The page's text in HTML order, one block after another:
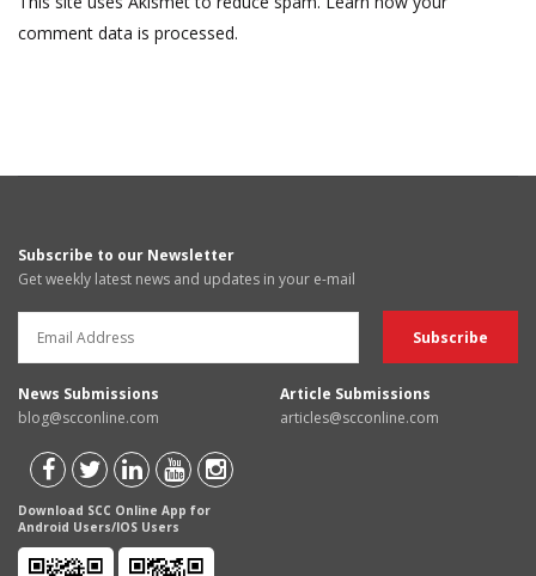
comment data is processed.
Subscribe to our Newsletter
Get weekly latest news and updates in your e-mail
News Submissions
blog@scconline.com
Article Submissions
articles@scconline.com
Download SCC Online App for
Android Users/IOS Users